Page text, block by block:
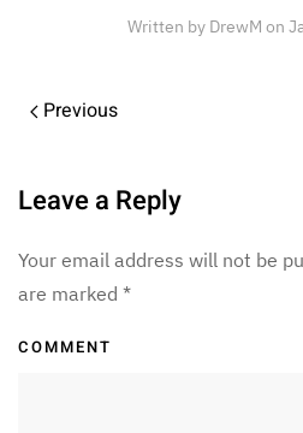
Written by DrewM on
Previous
Leave a Reply
Your email address will not be
are marked *
COMMENT